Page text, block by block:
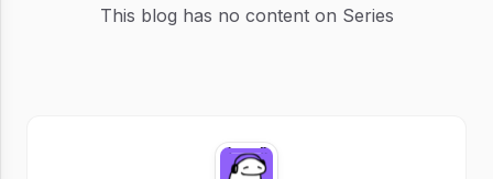
This blog has no content on Series